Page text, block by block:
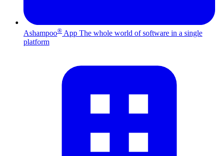
Ashampoo® App The whole world of software in a single
platform